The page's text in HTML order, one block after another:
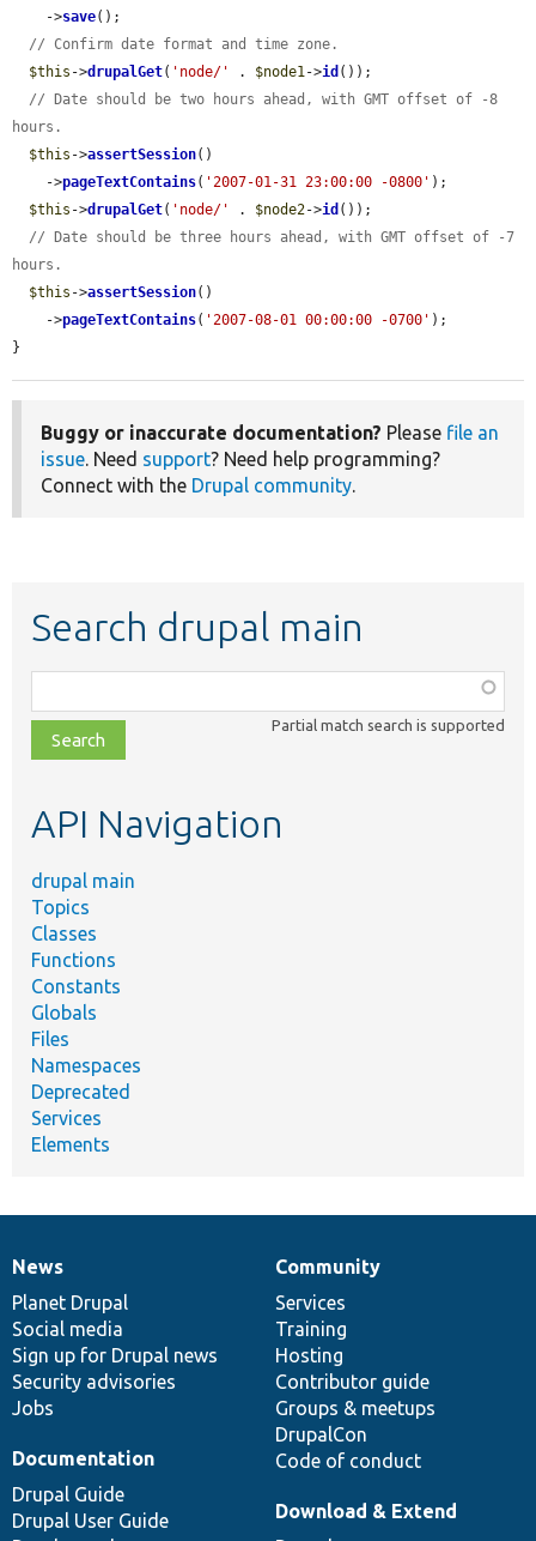
    ->
save();
// Confirm date format and time zone.
$this ->drupalGet( 'node/' . $node1->id ());
// Date should be two hours ahead, with GMT offset of -8
hours.
$this ->assertSession()
    ->
pageTextContains( '2007-01-31 23:00:00 -0800' );
$this ->drupalGet( 'node/' . $node2->id ());
// Date should be three hours ahead, with GMT offset of -7
hours.
$this ->assertSession()
    ->
pageTextContains( '2007-08-01 00:00:00 -0700' );
}
Buggy or inaccurate documentation? Please file an
issue. Need support? Need help programming?
Connect with the Drupal community.
Search drupal main
class,
file,
topic,
Partial match search is supported
API Navigation
drupal main
Topics
Classes
Functions
Constants
Globals
Files
Namespaces
Deprecated
Services
Elements
News
items
News
Planet Drupal
Social media
Sign up for Drupal news
Security advisories
Jobs
Our
community
Community
Services
Training
Hosting
Contributor guide
Groups & meetups
DrupalCon
Code of conduct
Documentation
Documentation
Drupal Guide
Drupal User Guide
Drupal
code
base
Download & Extend
Governance
of
community